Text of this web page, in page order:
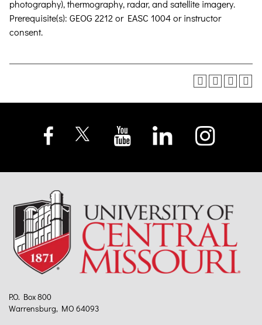
photography), thermography, radar, and satellite imagery.
Prerequisite(s): GEOG 2212 or EASC 1004 or instructor
consent.
P.O. Box 800
Warrensburg, MO 64093